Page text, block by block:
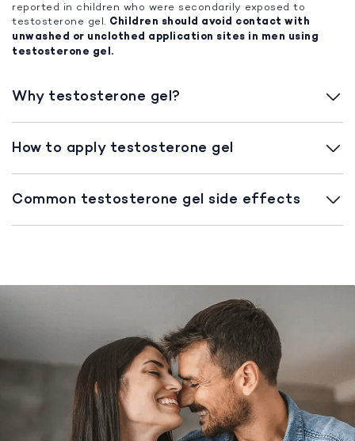
reported in children who were secondarily exposed to
testosterone gel. Children should avoid contact with
unwashed or unclothed application sites in men using
testosterone gel.
Why testosterone gel?
How to apply testosterone gel
Common testosterone gel side effects